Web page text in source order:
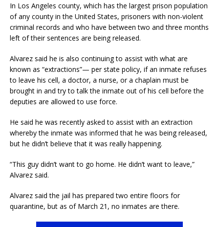
In Los Angeles county, which has the largest prison population
of any county in the United States, prisoners with non-violent
criminal records and who have between two and three months
left of their sentences are being released.
Alvarez said he is also continuing to assist with what are
known as “extractions”— per state policy, if an inmate refuses
to leave his cell, a doctor, a nurse, or a chaplain must be
brought in and try to talk the inmate out of his cell before the
deputies are allowed to use force.
He said he was recently asked to assist with an extraction
whereby the inmate was informed that he was being released,
but he didn’t believe that it was really happening.
“This guy didn’t want to go home. He didn’t want to leave,”
Alvarez said.
Alvarez said the jail has prepared two entire floors for
quarantine, but as of March 21, no inmates are there.